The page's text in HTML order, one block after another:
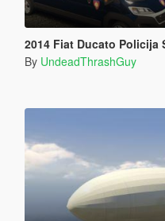
2014 Fiat Ducato Policija
By UndeadThrashGuy